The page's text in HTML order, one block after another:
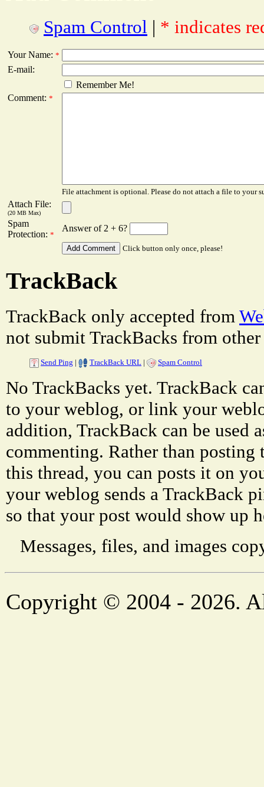
Spam Control | * indicates
Your Name: *
E-mail:
Remember Me!
Comment: *
File attachment is optional. Please do not attach a file to your
Attach File:
(20 MB Max)
Spam
Protection: *
Answer of 2 + 6?
Click button only once, please!
TrackBack
TrackBack only accepted from
not submit TrackBacks from other
Send Ping | TrackBack URL | Spam Control
No TrackBacks yet. TrackBack
to your weblog, or link your
addition, TrackBack can be used
commenting. Rather than
this thread, you can posts it on
your weblog sends a TrackBack
so that your post would show up
Messages, files, and images
Copyright © 2004 - 2026.